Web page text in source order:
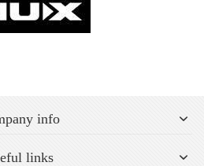
info
links